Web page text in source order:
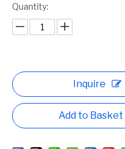
Quantity:
Inquire
Add to Basket